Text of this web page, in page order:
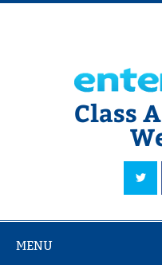
Skip
Class
The Official Enterprise
MENU